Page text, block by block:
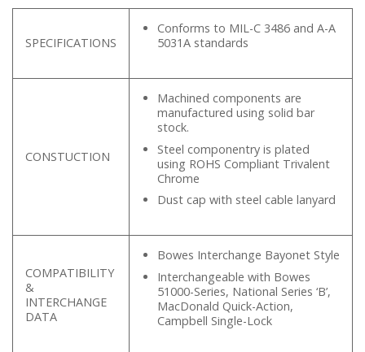
SPECIFICATIONS
Conforms to MIL-C 3486 and A-A
5031A standards
CONSTUCTION
Machined components are
manufactured using solid bar
stock.
Steel componentry is plated
using ROHS Compliant Trivalent
Chrome
Dust cap with steel cable lanyard
COMPATIBILITY
&
INTERCHANGE
DATA
Bowes Interchange Bayonet Style
Interchangeable with Bowes
51000-Series, National Series ‘B’,
MacDonald Quick-Action,
Campbell Single-Lock